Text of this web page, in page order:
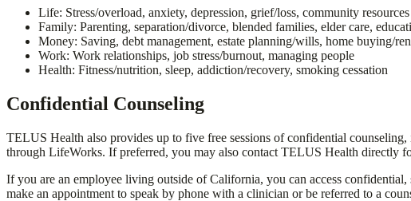
Life: Stress/overload, anxiety, depression, grief/loss, community
Family: Parenting, separation/divorce, blended families, elder care,
Money: Saving, debt management, estate planning/wills, home buying/
Work: Work relationships, job stress/burnout, managing
Health: Fitness/nutrition, sleep, addiction/recovery, smoking cessation
Confidential Counseling
TELUS Health also provides up to five free sessions of confidential
through LifeWorks. If preferred, you may also contact TELUS Health directly
If you are an employee living outside of California, you can access
make an appointment to speak by phone with a clinician or be referred to a